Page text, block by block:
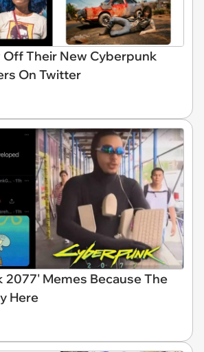
Off Their New Cyberpunk
On Twitter
2077' Memes Because The
Here